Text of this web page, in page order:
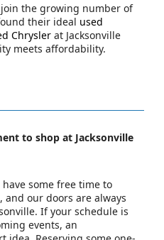
the growing number of
their ideal used
Chrysler at Jacksonville
meets affordability.
to shop at Jacksonville
some free time to
our doors are always
If your schedule is
events, an